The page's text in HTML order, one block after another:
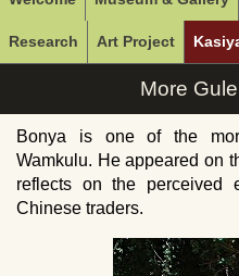
Research Art Project
More
Bonya is one of the
Wamkulu. He appeared on
reflects on the perceived
Chinese traders.